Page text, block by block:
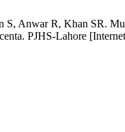
Anwar R, Khan SR.
PJHS-Lahore